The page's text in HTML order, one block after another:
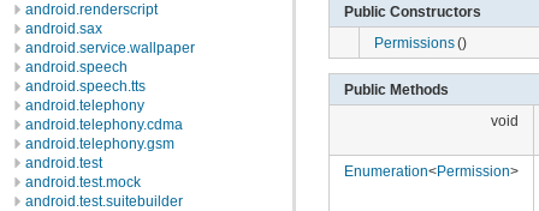
android.renderscript
android.sax
android.service.wallpaper
android.speech
android.speech.tts
android.telephony
android.telephony.cdma
android.telephony.gsm
android.test
android.test.mock
android.test.suitebuilder
Public Constructors
Permissions()
Public Methods
void
Enumeration<Permission>